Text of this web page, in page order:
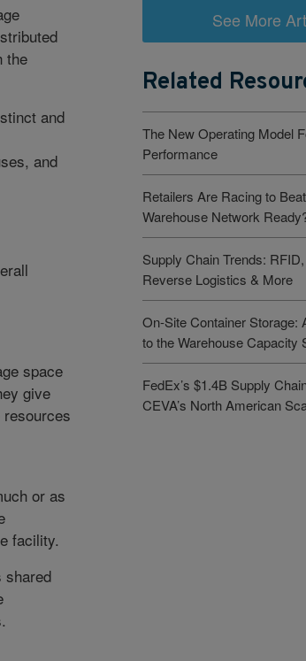
the
and
and
space
give
or as
facility.
shared
See More
Related
The New Operating Model
Performance
Retailers Are Racing to
Warehouse Network
Supply Chain Trends:
Reverse Logistics & More
On-Site Container Storage:
to the Warehouse Capacity
FedEx’s $1.4B Supply
CEVA’s North American